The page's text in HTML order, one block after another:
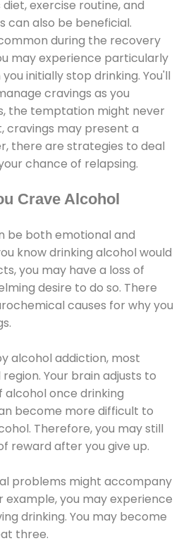
exercise routine, and
can also be beneficial.
during the recovery
may experience particularly
initially stop drinking. You'll
cravings as you
the temptation might never
cravings may present a
there are strategies to deal
chance of relapsing.
Crave Alcohol
be both emotional and
know drinking alcohol would
you may have a loss of
desire to do so. There
causes for why you
alcohol addiction, most
Your brain adjusts to
once drinking
become more difficult to
Therefore, you may still
reward after you give up.
problems might accompany
example, you may experience
drinking. You may become
three.